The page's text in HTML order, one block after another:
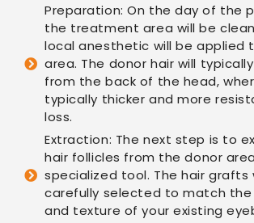
Preparation: On the day of the
the treatment area will be
local anesthetic will be applied
area. The donor hair will
from the back of the head,
typically thicker and more
loss.
Extraction: The next step is to
hair follicles from the donor
specialized tool. The hair grafts
carefully selected to match the
and texture of your existing